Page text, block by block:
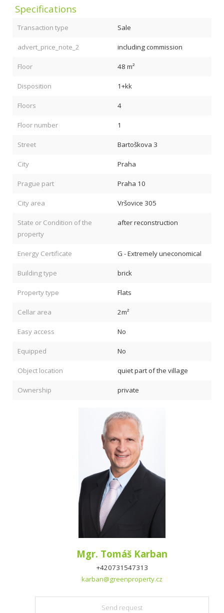
Specifications
Transaction type Sale
advert_price_note_2 including commission
Floor 48 m²
Disposition 1+kk
Floors 4
Floor number 1
Street Bartoškova 3
City Praha
Prague part Praha 10
City area Vršovice 305
State or Condition of the
property
after reconstruction
Energy Certificate G - Extremely uneconomical
Building type brick
Property type Flats
Cellar area 2m²
Easy access No
Equipped No
Object location quiet part of the village
Ownership private
Mgr. Tomáš Karban
+420731547313
karban@greenproperty.cz
Send request